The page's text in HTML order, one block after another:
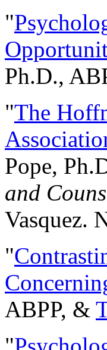
"
Ph.D.,
"The
Pope,
and
Vasquez.
"
ABPP, &